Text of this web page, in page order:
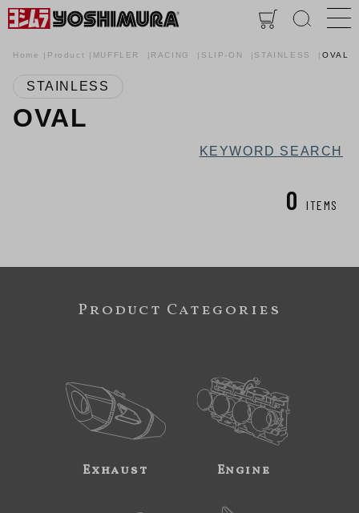
Home Product MUFFLER RACING SLIP-ON STAINLESS OVAL
STAINLESS
OVAL
KEYWORD SEARCH
0 ITEMS
Product Categories
Exhaust Engine